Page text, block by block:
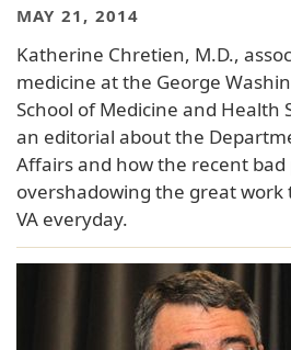
MAY 21, 2014
Katherine Chretien, M.D.,
medicine at the George
School of Medicine and Health
an editorial about the
Affairs and how the recent bad
overshadowing the great work
VA everyday.